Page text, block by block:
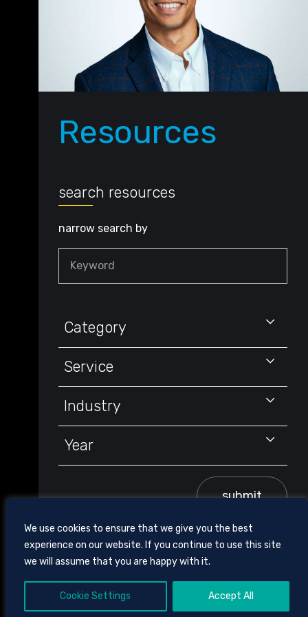
We use cookies to ensure that we give you the best
experience on our website. If you continue to use this site
we will assume that you are happy with it.
Cookie Settings Accept All
Resources
search resources
narrow search by
Category
Service
Industry
Year
submit
605 CHESTNUT STREET, SUITE 1700,